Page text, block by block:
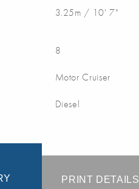
3.25m / 10' 7"
8
Motor Cruiser
Diesel
PRINT DETAILS